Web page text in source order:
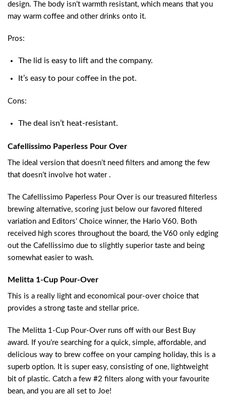
design. The body isn’t warmth resistant, which means that you
may warm coffee and other drinks onto it.
Pros:
The lid is easy to lift and the company.
It’s easy to pour coffee in the pot.
Cons:
The deal isn’t heat-resistant.
Cafellissimo Paperless Pour Over
The ideal version that doesn’t need filters and among the few
that doesn’t involve hot water .
The Cafellissimo Paperless Pour Over is our treasured filterless
brewing alternative, scoring just below our favored filtered
variation and Editors’ Choice winner, the Hario V60. Both
received high scores throughout the board, the V60 only edging
out the Cafellissimo due to slightly superior taste and being
somewhat easier to wash.
Melitta 1-Cup Pour-Over
This is a really light and economical pour-over choice that
provides a strong taste and stellar price.
The Melitta 1-Cup Pour-Over runs off with our Best Buy
award. If you’re searching for a quick, simple, affordable, and
delicious way to brew coffee on your camping holiday, this is a
superb option. It is super easy, consisting of one, lightweight
bit of plastic. Catch a few #2 filters along with your favourite
bean, and you are all set to Joe!